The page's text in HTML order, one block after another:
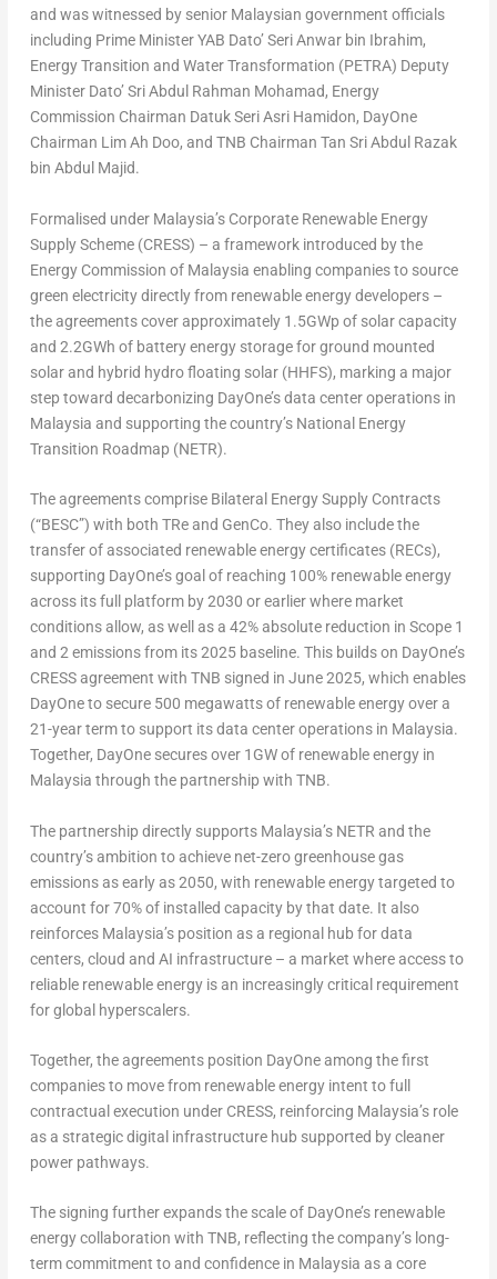
and was witnessed by senior Malaysian government officials
including Prime Minister YAB Dato’ Seri Anwar bin Ibrahim,
Energy Transition and Water Transformation (PETRA) Deputy
Minister Dato’ Sri Abdul Rahman Mohamad, Energy
Commission Chairman Datuk Seri Asri Hamidon, DayOne
Chairman Lim Ah Doo, and TNB Chairman Tan Sri Abdul Razak
bin Abdul Majid.
Formalised under Malaysia’s Corporate Renewable Energy
Supply Scheme (CRESS) – a framework introduced by the
Energy Commission of Malaysia enabling companies to source
green electricity directly from renewable energy developers –
the agreements cover approximately 1.5GWp of solar capacity
and 2.2GWh of battery energy storage for ground mounted
solar and hybrid hydro floating solar (HHFS), marking a major
step toward decarbonizing DayOne’s data center operations in
Malaysia and supporting the country’s National Energy
Transition Roadmap (NETR).
The agreements comprise Bilateral Energy Supply Contracts
(“BESC”) with both TRe and GenCo. They also include the
transfer of associated renewable energy certificates (RECs),
supporting DayOne’s goal of reaching 100% renewable energy
across its full platform by 2030 or earlier where market
conditions allow, as well as a 42% absolute reduction in Scope 1
and 2 emissions from its 2025 baseline. This builds on DayOne’s
CRESS agreement with TNB signed in June 2025, which enables
DayOne to secure 500 megawatts of renewable energy over a
21-year term to support its data center operations in Malaysia.
Together, DayOne secures over 1GW of renewable energy in
Malaysia through the partnership with TNB.
The partnership directly supports Malaysia’s NETR and the
country’s ambition to achieve net-zero greenhouse gas
emissions as early as 2050, with renewable energy targeted to
account for 70% of installed capacity by that date. It also
reinforces Malaysia’s position as a regional hub for data
centers, cloud and AI infrastructure – a market where access to
reliable renewable energy is an increasingly critical requirement
for global hyperscalers.
Together, the agreements position DayOne among the first
companies to move from renewable energy intent to full
contractual execution under CRESS, reinforcing Malaysia’s role
as a strategic digital infrastructure hub supported by cleaner
power pathways.
The signing further expands the scale of DayOne’s renewable
energy collaboration with TNB, reflecting the company’s long-
term commitment to and confidence in Malaysia as a core